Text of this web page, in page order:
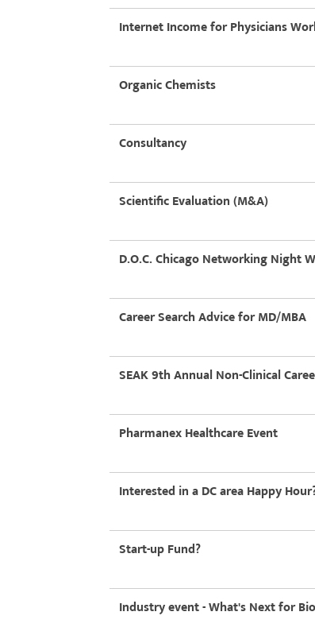
Internet Income for Physicians
Organic Chemists
Consultancy
Scientific Evaluation (M&A)
D.O.C. Chicago Networking Night
Career Search Advice for MD/MBA
SEAK 9th Annual Non-Clinical
Pharmanex Healthcare Event
Interested in a DC area Happy
Start-up Fund?
Industry event - What's Next for